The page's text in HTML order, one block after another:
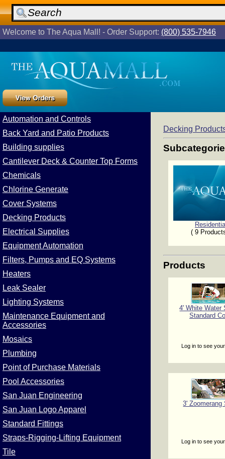
Welcome to The Aqua Mall! - Order Support: (800) 535-7946
Automation and Controls
Back Yard and Patio Products
Building supplies
Cantilever Deck & Counter Top Forms
Chemicals
Chlorine Generate
Cover Systems
Decking Products
Electrical Supplies
Equipment Automation
Filters, Pumps and EQ Systems
Heaters
Leak Sealer
Lighting Systems
Maintenance Equipment and
Accessories
Mosaics
Plumbing
Point of Purchase Materials
Pool Accessories
San Juan Engineering
San Juan Logo Apparel
Standard Fittings
Straps-Rigging-Lifting Equipment
Tile
Decking
( 9
Products
4' White Water
Standard
Log in to see
3' Zoomerang
Log in to see